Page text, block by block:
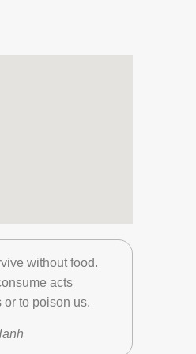
without food.
acts
or to poison us.